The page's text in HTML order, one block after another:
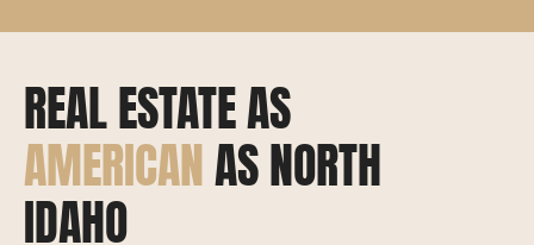
REAL ESTATE AS
AMERICANAS NORTH
IDAHO